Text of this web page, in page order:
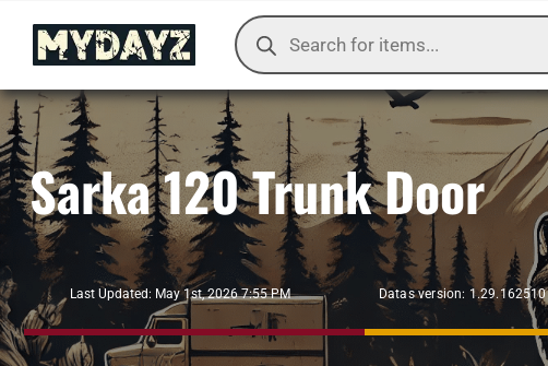
content
Products
search
Sarka 120 Trunk Door
Last Updated: May 1st, 2026 7:55 PM Datas version: 1.29.162510